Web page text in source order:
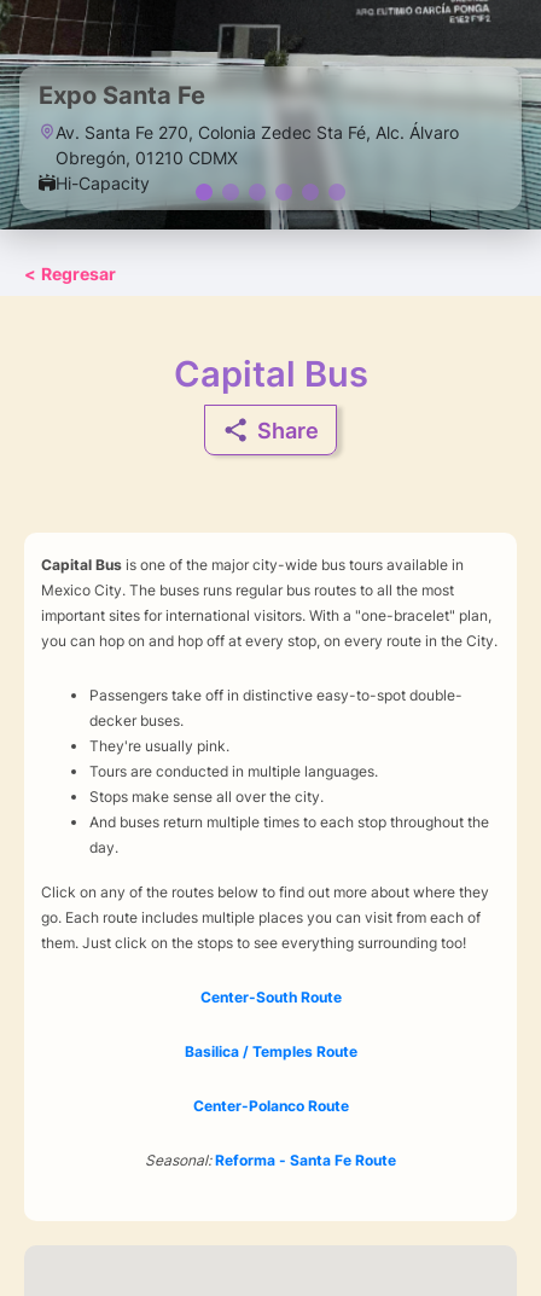
Expo Santa Fe
Av. Santa Fe 270, Colonia Zedec Sta Fé, Alc. Álvaro
Obregón, 01210 CDMX
Hi-Capacity
< Regresar
Capital Bus
Share
Capital Bus is one of the major city-wide bus tours available in
Mexico City. The buses runs regular bus routes to all the most
important sites for international visitors. With a "one-bracelet" plan,
you can hop on and hop off at every stop, on every route in the City.
Passengers take off in distinctive easy-to-spot double-
decker buses.
They're usually pink.
Tours are conducted in multiple languages.
Stops make sense all over the city.
And buses return multiple times to each stop throughout the
day.
Click on any of the routes below to find out more about where they
go. Each route includes multiple places you can visit from each of
them. Just click on the stops to see everything surrounding too!
Center-South Route
Basilica / Temples Route
Center-Polanco Route
Seasonal: Reforma - Santa Fe Route